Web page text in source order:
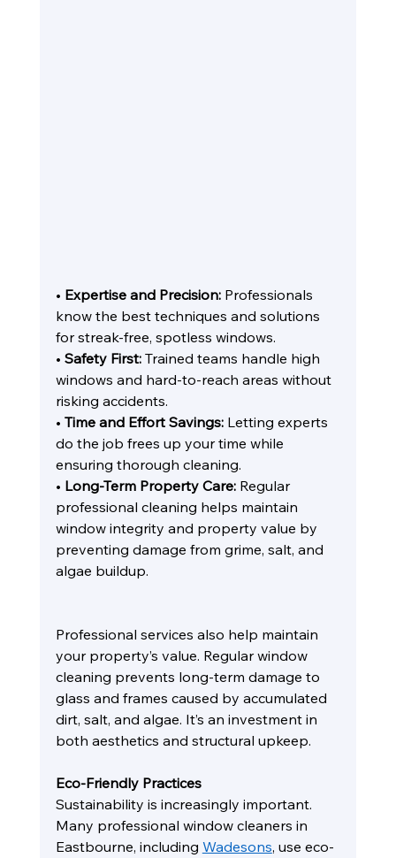
• Expertise and Precision: Professionals
know the best techniques and solutions
for streak-free, spotless windows.
• Safety First: Trained teams handle high
windows and hard-to-reach areas without
risking accidents.
• Time and Effort Savings: Letting experts
do the job frees up your time while
ensuring thorough cleaning.
• Long-Term Property Care: Regular
professional cleaning helps maintain
window integrity and property value by
preventing damage from grime, salt, and
algae buildup.
Professional services also help maintain
your property’s value. Regular window
cleaning prevents long-term damage to
glass and frames caused by accumulated
dirt, salt, and algae. It’s an investment in
both aesthetics and structural upkeep.
Eco-Friendly Practices
Sustainability is increasingly important.
Many professional window cleaners in
Eastbourne, including Wadesons, use eco-